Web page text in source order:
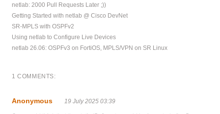
netlab: 2000 Pull Requests Later ;))
Getting Started with netlab @ Cisco DevNet
SR-MPLS with OSPFv2
Using netlab to Configure Live Devices
netlab 26.06: OSPFv3 on FortiOS, MPLS/VPN on SR Linux
1 COMMENTS:
Anonymous 19 July 2025 03:39